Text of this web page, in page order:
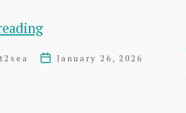
East
Lammermuir
PostJanuary 26, 2026